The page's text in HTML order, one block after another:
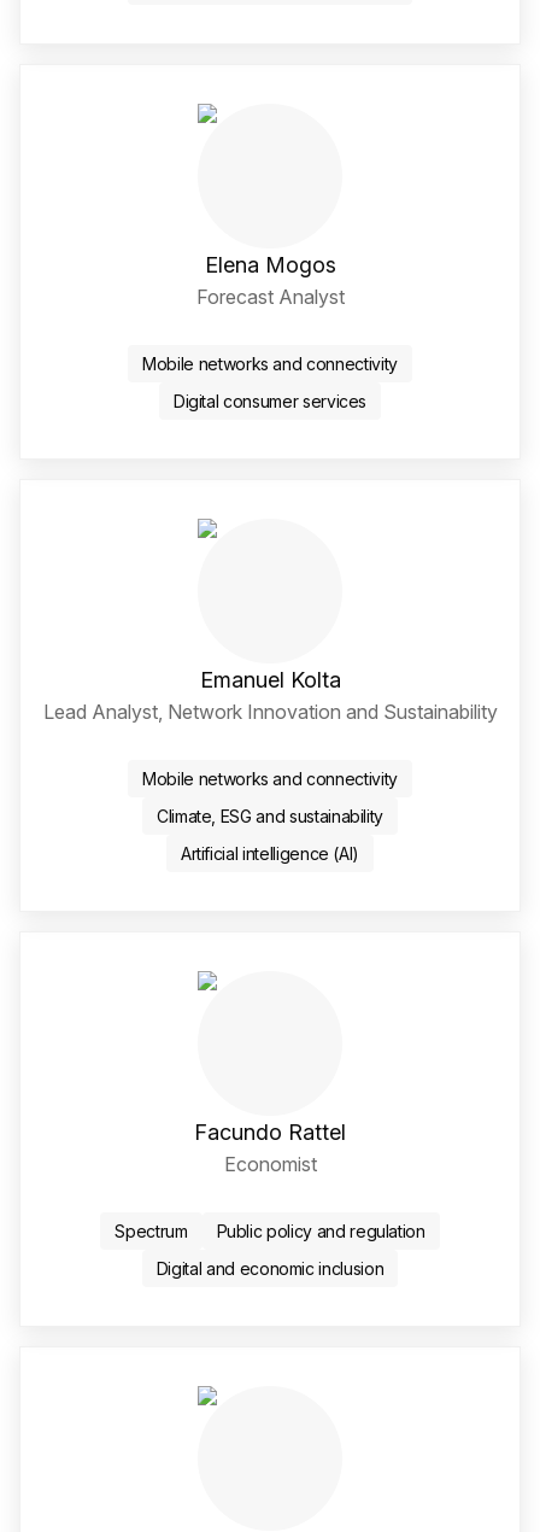
Elena Mogos
Forecast Analyst
Mobile networks and connectivity
Digital consumer services
Emanuel Kolta
Lead Analyst, Network Innovation and Sustainability
Mobile networks and connectivity
Climate, ESG and sustainability
Artificial intelligence (AI)
Facundo Rattel
Economist
Spectrum
Public policy and regulation
Digital and economic inclusion